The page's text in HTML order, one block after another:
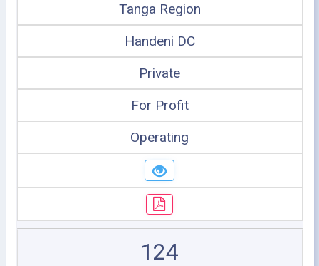
Tanga Region
Handeni DC
Private
For Profit
Operating
124